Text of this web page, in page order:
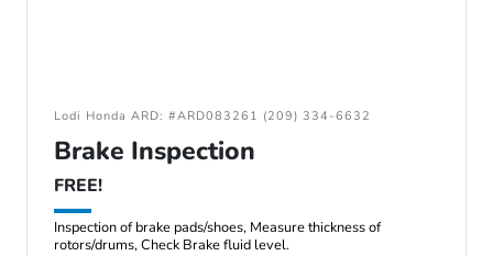
Lodi Honda ARD: #ARD083261 (209) 334-6632
Brake Inspection
FREE!
Inspection of brake pads/shoes, Measure thickness of
rotors/drums, Check Brake fluid level.